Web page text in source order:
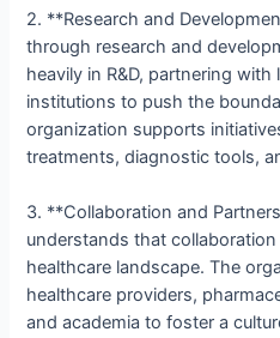
2. **Research and
through research and
heavily in R&D, partnering
institutions to push the
organization supports
treatments, diagnostic tools,
3. **Collaboration and
understands that
healthcare landscape. The
healthcare providers,
and academia to foster a